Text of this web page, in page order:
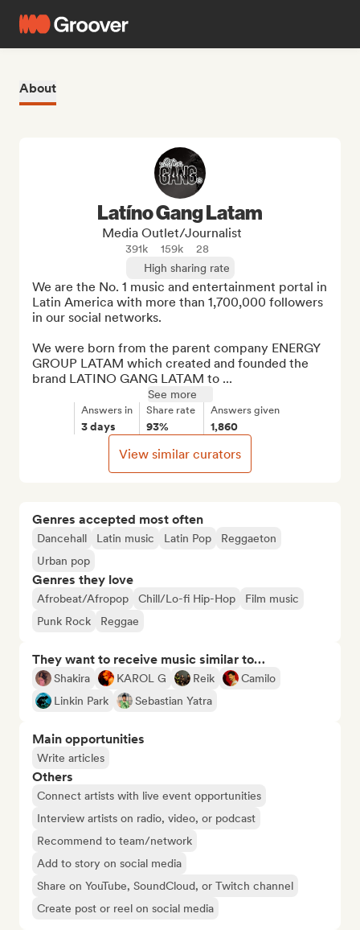
About
Genres accepted most often
Dancehall Latin music Latin Pop
Reggaeton
Urban pop
Genres they love
Afrobeat/Afropop Chill/Lo-fi Hip-Hop
Film music
Punk Rock
Reggae
They want to receive music similar to…
Shakira KAROL G Reik
Camilo
Linkin Park
Sebastian Yatra
Main opportunities
Write articles
Others
Connect artists with live event opportunities
Interview artists on radio, video, or podcast
Recommend to team/network
Add to story on social media
Share on YouTube, SoundCloud, or Twitch channel
Create post or reel on social media
Latíno Gang Latam
Media Outlet/Journalist
391k 159k
28
High sharing rate
We are the No. 1 music and entertainment portal in
Latin America with more than 1,700,000 followers
in our social networks.
We were born from the parent company ENERGY
GROUP LATAM which created and founded the
brand LATINO GANG LATAM to ...
See more
Answers in
3 days
Share rate
93%
Answers given
1,860
View similar curators